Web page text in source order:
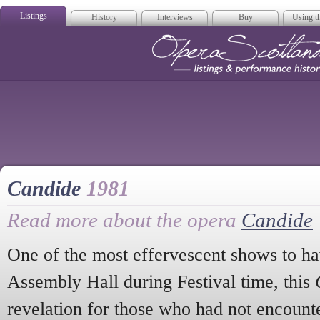
Listings History Interviews Buy Using
Candide 1981
Read more about the opera Candide
One of the most effervescent shows to
Assembly Hall during Festival time, this
revelation for those who had not